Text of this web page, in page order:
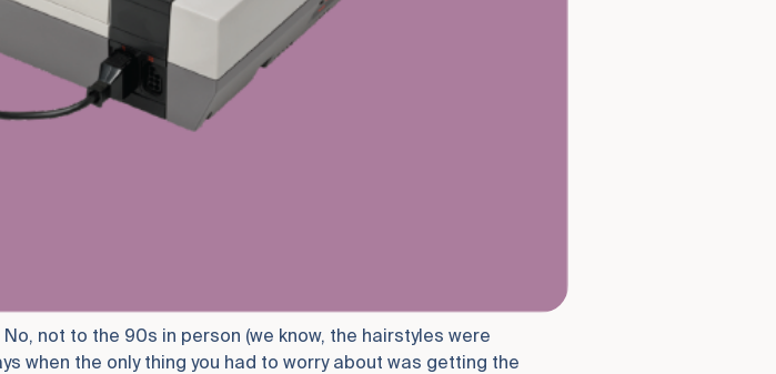
not to the 90s in person (we know, the hairstyles were
when the only thing you had to worry about was getting the